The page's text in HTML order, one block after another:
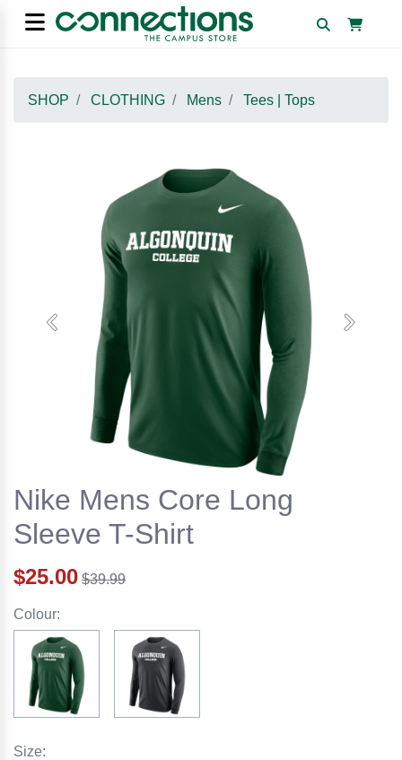
SHOP CLOTHING Mens Tees | Tops
Previous Next
Nike Mens Core Long
Sleeve T-Shirt
$25.00 $39.99
Colour:
Size: